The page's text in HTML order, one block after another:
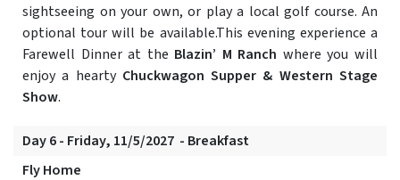
sightseeing on your own, or play a local golf course. An
optional tour will be available.This evening experience a
Farewell Dinner at the Blazin’ M Ranch where you will
enjoy a hearty Chuckwagon Supper & Western Stage
Show.
Day 6 - Friday, 11/5/2027 - Breakfast
Fly Home